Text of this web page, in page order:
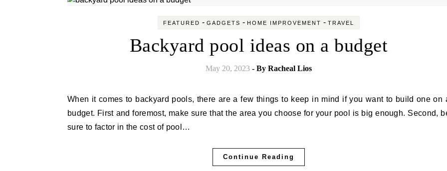
FEATURED - GADGETS - HOME IMPROVEMENT - TRAVEL
Backyard pool ideas on a budget
May 20, 2023 - By Racheal Lios
When it comes to backyard pools, there are a few things to keep in mind if you want to build one on a
budget. First and foremost, make sure that the area you choose for your pool is big enough. Second,
sure to factor in the cost of pool…
Continue Reading